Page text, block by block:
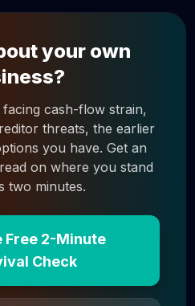
your own
cash-flow strain,
threats, the earlier
you have. Get an
on where you stand
two minutes.
Free 2-Minute
Check